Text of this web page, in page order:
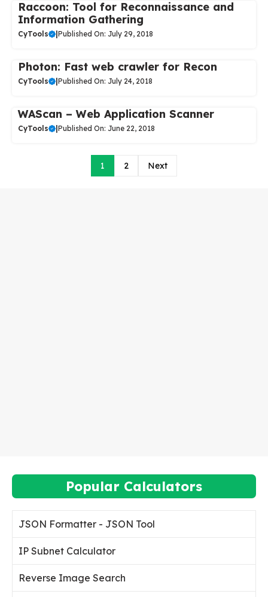
Raccoon: Tool for Reconnaissance and
Information Gathering
CyTools Published On: July 29, 2018
Photon: Fast web crawler for Recon
CyTools Published On: July 24, 2018
WAScan – Web Application Scanner
CyTools Published On: June 22, 2018
1 2 Next
Popular Calculators
JSON Formatter - JSON Tool
IP Subnet Calculator
Reverse Image Search